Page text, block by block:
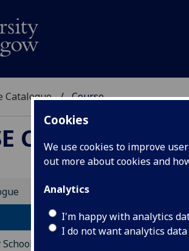
Cookies
We use cookies to improve
out more about cookies and
Analytics
I'm happy with analytics
I do not want analytics
Catalogue Course
CATALOGUE